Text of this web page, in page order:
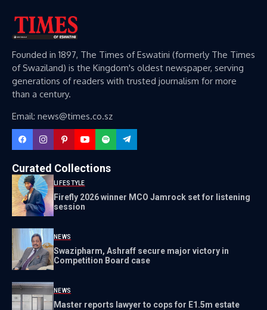
Founded in 1897, The Times of Eswatini (formerly The Times
of Swaziland) is the Kingdom's oldest newspaper, serving
generations of readers with trusted journalism for more
than a century.
Email: news@times.co.sz
Curated Collections
LIFESTYLE
Firefly 2026 winner MCO Jamrock set for listening
session
NEWS
Swazipharm, Ashraff secure major victory in
Competition Board case
NEWS
Master reports lawyer to cops for E1.5m estate